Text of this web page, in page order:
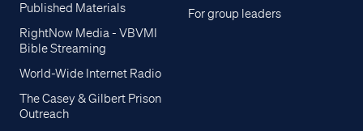
Published Materials
RightNow Media - VBVMI
Bible Streaming
World-Wide Internet Radio
The Casey & Gilbert Prison
Outreach
For group leaders